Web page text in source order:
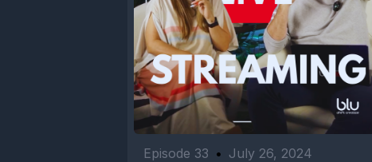
Episode 33 • July 26, 2024